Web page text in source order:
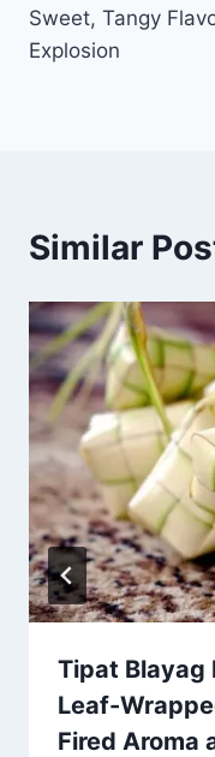
Sweet, Tangy
Explosion
Similar
Tipat Blayag
Leaf-
Fired Aroma